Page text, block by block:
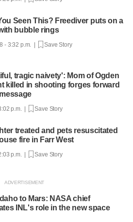
Seen This? Freediver puts on a
bubble rings
- 3:32 p.m. | Save Story
tragic naivety': Mom of Ogden
killed in shooting forges forward
p.m. | Save Story
treated and pets resuscitated
fire in Farr West
p.m. | Save Story
to Mars: NASA chief
INL's role in the new space